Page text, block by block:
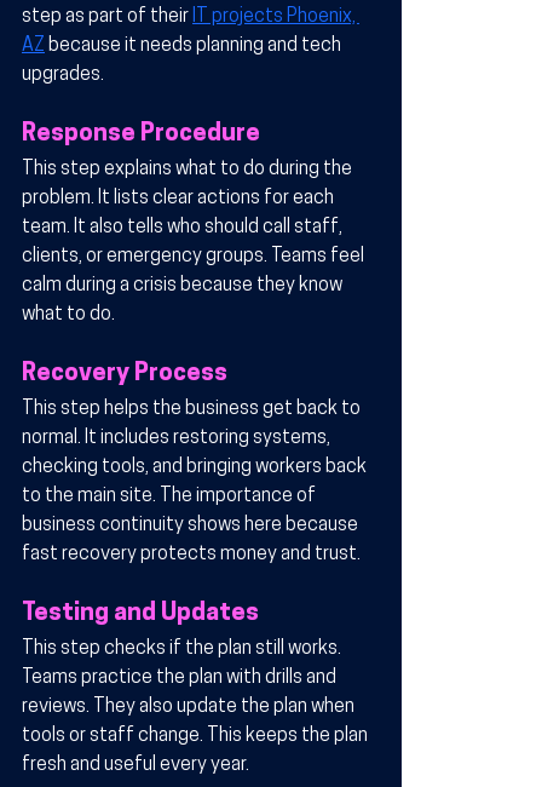
step as part of their IT projects Phoenix,
AZ because it needs planning and tech
upgrades.
Response Procedure
This step explains what to do during the
problem. It lists clear actions for each
team. It also tells who should call staff,
clients, or emergency groups. Teams feel
calm during a crisis because they know
what to do.
Recovery Process
This step helps the business get back to
normal. It includes restoring systems,
checking tools, and bringing workers back
to the main site. The importance of
business continuity shows here because
fast recovery protects money and trust.
Testing and Updates
This step checks if the plan still works.
Teams practice the plan with drills and
reviews. They also update the plan when
tools or staff change. This keeps the plan
fresh and useful every year.